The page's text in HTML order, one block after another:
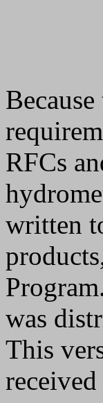
RFCs
written
was
This